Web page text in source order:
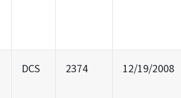
DCS 2374 12/19/2008